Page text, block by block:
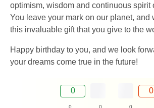
optimism, wisdom and continuous spirit
You leave your mark on our planet, and
this invaluable gift that you give to the
Happy birthday to you, and we look
your dreams come true in the future!
0 0
0 0 0